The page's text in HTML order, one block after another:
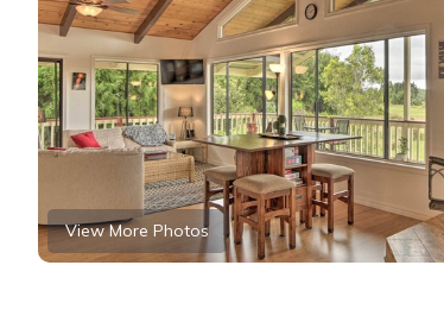
View More Photos